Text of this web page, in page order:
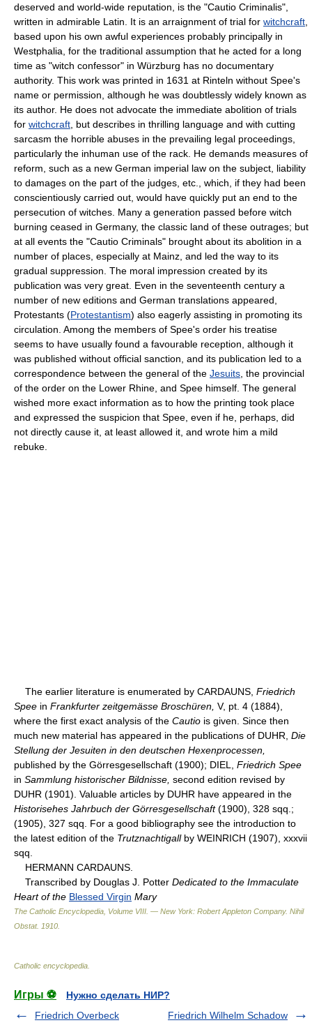
deserved and world-wide reputation, is the "Cautio Criminalis",
written in admirable Latin. It is an arraignment of trial for witchcraft
based upon his own awful experiences probably principally in
Westphalia, for the traditional assumption that he acted for a long
time as "witch confessor" in Würzburg has no documentary
authority. This work was printed in 1631 at Rinteln without Spee's
name or permission, although he was doubtlessly widely known as
its author. He does not advocate the immediate abolition of trials
for witchcraft , but describes in thrilling language and with cutting
sarcasm the horrible abuses in the prevailing legal proceedings,
particularly the inhuman use of the rack. He demands measures of
reform, such as a new German imperial law on the subject, liability
to damages on the part of the judges, etc., which, if they had been
conscientiously carried out, would have quickly put an end to the
persecution of witches. Many a generation passed before witch
burning ceased in Germany, the classic land of these outrages; but
at all events the "Cautio Criminals" brought about its abolition in a
number of places, especially at Mainz, and led the way to its
gradual suppression. The moral impression created by its
publication was very great. Even in the seventeenth century a
number of new editions and German translations appeared,
Protestants (Protestantism) also eagerly assisting in promoting its
circulation. Among the members of Spee's order his treatise
seems to have usually found a favourable reception, although it
was published without official sanction, and its publication led to a
correspondence between the general of the Jesuits , the provincial
of the order on the Lower Rhine, and Spee himself. The general
wished more exact information as to how the printing took place
and expressed the suspicion that Spee, even if he, perhaps, did
not directly cause it, at least allowed it, and wrote him a mild
rebuke.
The earlier literature is enumerated by CARDAUNS, Friedrich
Spee in Frankfurter zeitgemässe Broschüren, V, pt. 4 (1884),
where the first exact analysis of the Cautio is given. Since then
much new material has appeared in the publications of DUHR, Die
Stellung der Jesuiten in den deutschen Hexenprocessen,
published by the Görresgesellschaft (1900); DIEL, Friedrich Spee
in Sammlung historischer Bildnisse, second edition revised by
DUHR (1901). Valuable articles by DUHR have appeared in the
Historisehes Jahrbuch der Görresgesellschaft(1900), 328 sqq.;
(1905), 327 sqq. For a good bibliography see the introduction to
the latest edition of the Trutznachtigallby WEINRICH (1907), xxxvii
sqq.
HERMANN CARDAUNS.
Transcribed by Douglas J. Potter Dedicated to the Immaculate
Heart of the Blessed Virgin Mary
The Catholic Encyclopedia, Volume VIII. — New York: Robert Appleton Company. Nihil
Obstat. 1910
Catholic encyclopedia
Игры ⚽
Нужно сделать НИР?
Friedrich Overbeck
Friedrich Wilhelm Schadow